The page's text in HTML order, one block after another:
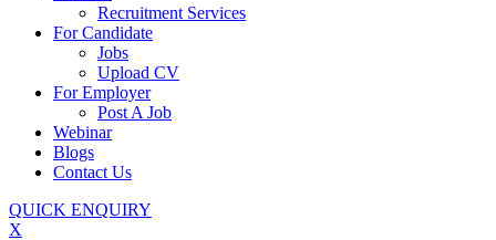
Recruitment Services
For Candidate
Jobs
Upload CV
For Employer
Post A Job
Webinar
Blogs
Contact Us
QUICK ENQUIRY
X